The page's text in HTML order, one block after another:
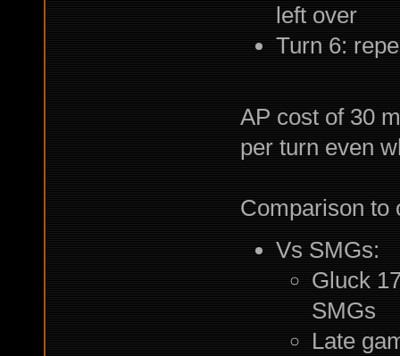
left over
Turn 6:
AP cost of 30
per turn even
Comparison to
Vs SMGs:
Gluck
SMGs
Late